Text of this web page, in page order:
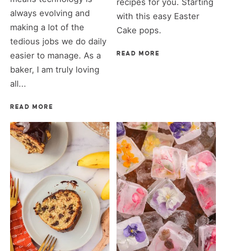
always evolving and
making a lot of the
tedious jobs we do daily
easier to manage. As a
baker, I am truly loving
all...
READ MORE
recipes for you. Starting
with this easy Easter
Cake pops.
READ MORE